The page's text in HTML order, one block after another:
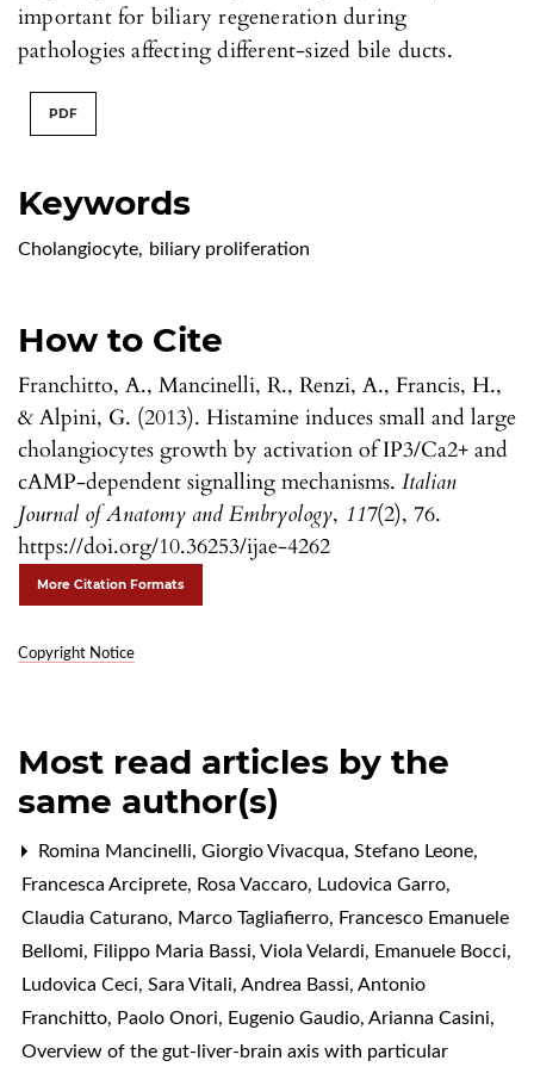
Keywords
Cholangiocyte, biliary proliferation
How to Cite
Franchitto, A., Mancinelli, R., Renzi, A., Francis, H.,
& Alpini, G. (2013). Histamine induces small and large
cholangiocytes growth by activation of IP3/Ca2+ and
cAMP-dependent signalling mechanisms. Italian
Journal of Anatomy and Embryology, 117(2), 76.
https://doi.org/10.36253/ijae-4262
More Citation Formats
Copyright Notice
important for biliary regeneration during
pathologies affecting different-sized bile ducts.
PDF
Most read articles by the
same author(s)
Romina Mancinelli, Giorgio Vivacqua, Stefano Leone,
Francesca Arciprete, Rosa Vaccaro, Ludovica Garro,
Claudia Caturano, Marco Tagliafierro, Francesco Emanuele
Bellomi, Filippo Maria Bassi, Viola Velardi, Emanuele Bocci,
Ludovica Ceci, Sara Vitali, Andrea Bassi, Antonio
Franchitto, Paolo Onori, Eugenio Gaudio, Arianna Casini,
Overview of the gut-liver-brain axis with particular